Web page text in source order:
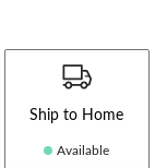
Ship to Home
Available